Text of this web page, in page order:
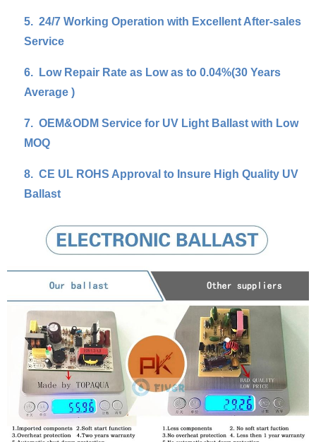
5. 24/7 Working Operation with Excellent After-sales
Service
6.
Low Repair Rate as Low as to 0.04%(30 Years
Average )
7. OEM&ODM Service for UV Light Ballast with Low
MOQ
8. CE UL ROHS Approval to Insure High Quality UV
Ballast